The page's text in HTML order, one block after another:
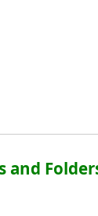
and